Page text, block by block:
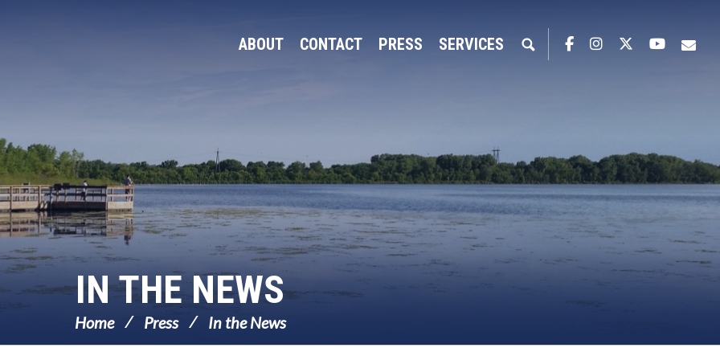
ABOUT CONTACT PRESS SERVICES FacebookInstagram
Twitter
IN THE NEWS
Home Press In the News